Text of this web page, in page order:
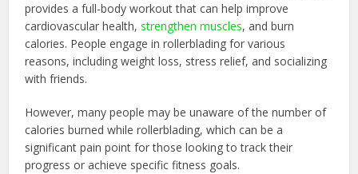
provides a full-body workout that can help improve
cardiovascular health,strengthen muscles, and burn
calories. People engage in rollerblading for various
reasons, including weight loss, stress relief, and socializing
with friends.
However, many people may be unaware of the number of
calories burned while rollerblading, which can be a
significant pain point for those looking to track their
progress or achieve specific fitness goals.